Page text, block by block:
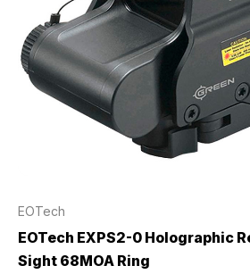
EOTech
EOTech EXPS2-0 Holographic
Sight 68MOA Ring